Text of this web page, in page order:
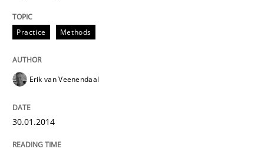
Practice Methods
Erik van Veenendaal
30.01.2014